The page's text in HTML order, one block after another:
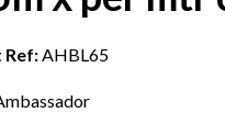
Ref: AHBL65